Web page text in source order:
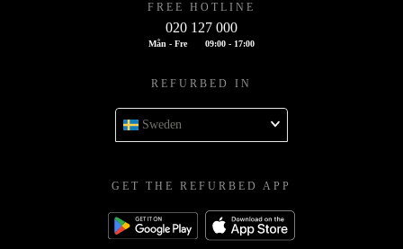
FREE HOTLINE
020 127 000
Mån - Fre 09:00 - 17:00
REFURBED IN
Sweden
GET THE REFURBED APP